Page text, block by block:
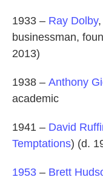
1933 – Ray Dolby
businessman,
2013)
1938 – Anthony
academic
1941 – David
Temptations) (d.
1953 – Brett